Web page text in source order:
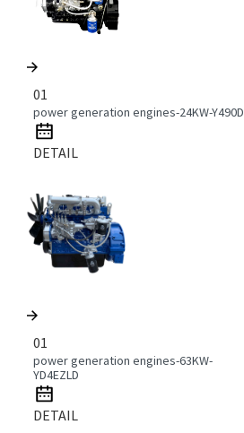
01
power generation engines-24KW-Y490D
DETAIL
01
power generation engines-63KW-
YD4EZLD
DETAIL